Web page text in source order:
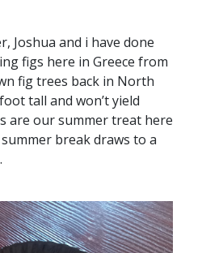
Joshua and i have done
figs here in Greece from
fig trees back in North
tall and won’t yield
are our summer treat here
break draws to a